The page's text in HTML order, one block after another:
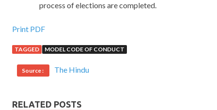
process of elections are completed.
Print PDF
TAGGED MODEL CODE OF CONDUCT
Source : The Hindu
RELATED POSTS